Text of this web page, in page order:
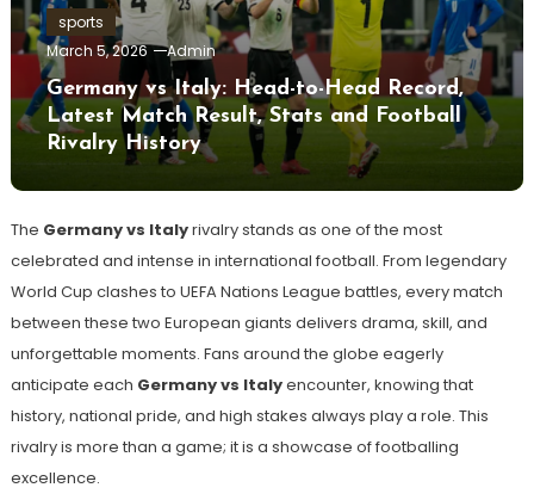
sports
March 5, 2026
Admin
Germany vs Italy: Head-to-Head Record,
Latest Match Result, Stats and Football
Rivalry History
The Germany vs Italyrivalry stands as one of the most
celebrated and intense in international football. From legendary
World Cup clashes to UEFA Nations League battles, every match
between these two European giants delivers drama, skill, and
unforgettable moments. Fans around the globe eagerly
anticipate each Germany vs Italyencounter, knowing that
history, national pride, and high stakes always play a role. This
rivalry is more than a game; it is a showcase of footballing
excellence.